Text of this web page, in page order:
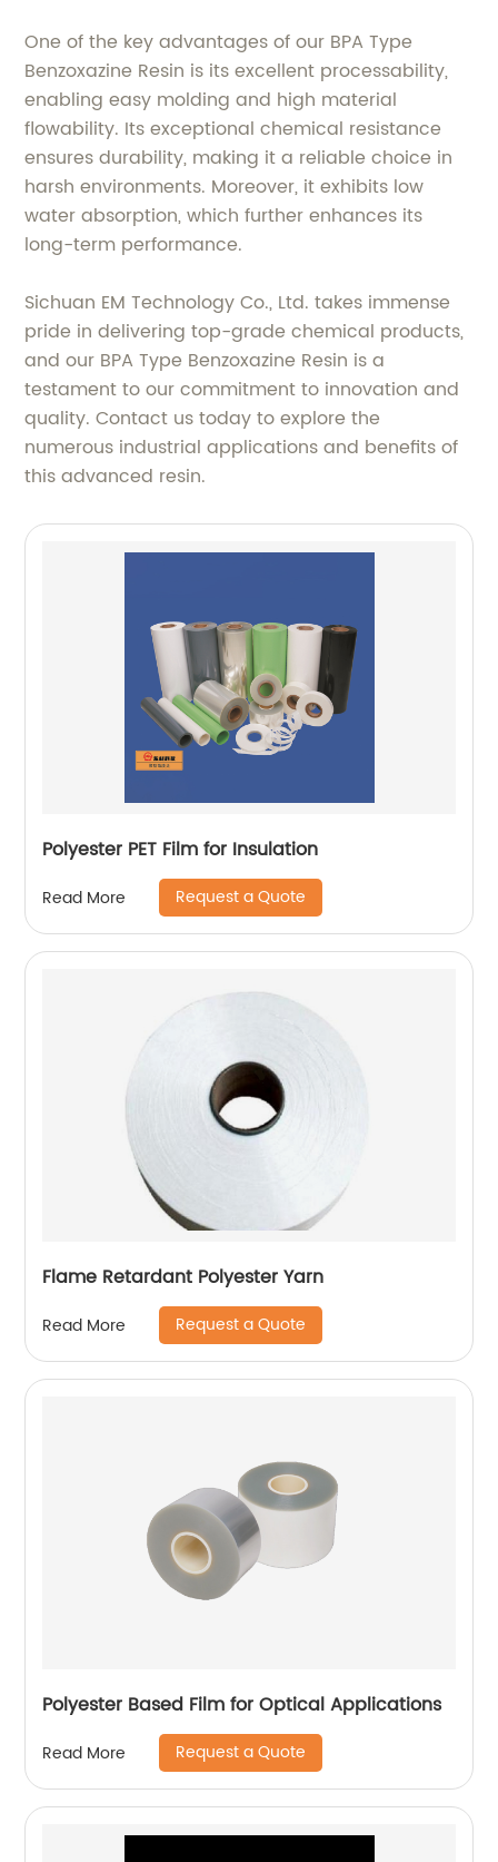
One of the key advantages of our BPA Type
Benzoxazine Resin is its excellent processability,
enabling easy molding and high material
flowability. Its exceptional chemical resistance
ensures durability, making it a reliable choice in
harsh environments. Moreover, it exhibits low
water absorption, which further enhances its
long-term performance.
Sichuan EM Technology Co., Ltd. takes immense
pride in delivering top-grade chemical products,
and our BPA Type Benzoxazine Resin is a
testament to our commitment to innovation and
quality. Contact us today to explore the
numerous industrial applications and benefits of
this advanced resin.
Polyester PET Film for Insulation
Read More Request a Quote
Flame Retardant Polyester Yarn
Read More Request a Quote
Polyester Based Film for Optical Applications
Read More Request a Quote